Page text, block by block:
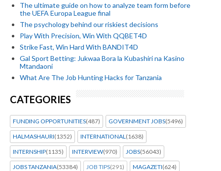
The ultimate guide on how to analyze team form before
the UEFA Europa League final
The psychology behind our riskiest decisions
Play With Precision, Win With QQBET4D
Strike Fast, Win Hard With BANDIT4D
Gal Sport Betting: Jukwaa Bora la Kubashiri na Kasino
Mtandaoni
What Are The Job Hunting Hacks for Tanzania
CATEGORIES
FUNDING OPPORTUNITIES(487) GOVERNMENT JOBS(5496)
HALMASHAURI(1352) INTERNATIONAL (1638)
INTERNSHIP(1135) INTERVIEW(970) JOBS(56043)
JOBS TANZANIA(53384) JOB TIPS(291) MAGAZETI(624)